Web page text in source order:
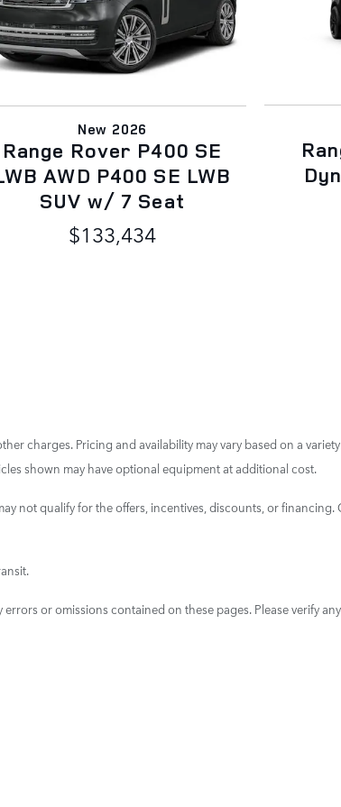
New 2026
Range Rover P400 SE
AWD P400 SE LWB
SUV w/ 7 Seat
$133,434
charges. Pricing and availability may vary based on a
shown may have optional equipment at additional cost.
not qualify for the offers, incentives, discounts, or financing.
or omissions contained on these pages. Please verify